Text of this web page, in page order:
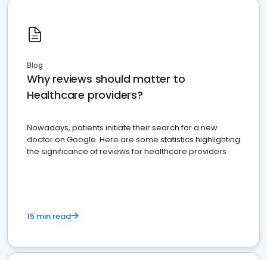
Blog
Why reviews should matter to
Healthcare providers?
Nowadays, patients initiate their search for a new
doctor on Google. Here are some statistics highlighting
the significance of reviews for healthcare providers
15 min read